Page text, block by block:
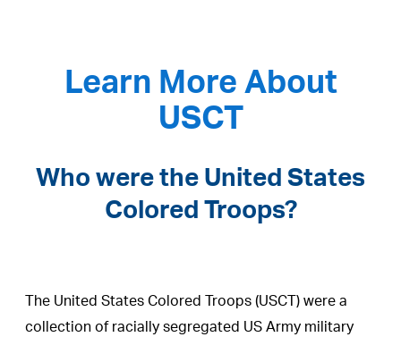
Learn More About
USCT
Who were the United States
Colored Troops?
The United States Colored Troops (USCT) were a
collection of racially segregated US Army military